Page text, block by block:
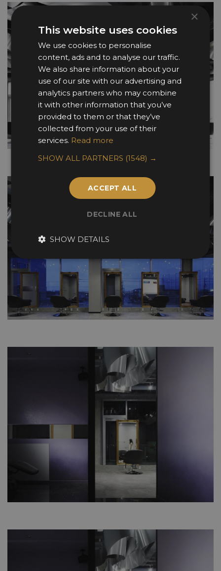
×
This website uses cookies
We use cookies to personalise
content, ads and to analyse our traffic.
We also share information about your
use of our site with our advertising and
analytics partners who may combine
it with other information that you’ve
provided to them or that they’ve
collected from your use of their
services. Read more
SHOW ALL PARTNERS (1548) →
ACCEPT ALL
DECLINE ALL
SHOW DETAILS